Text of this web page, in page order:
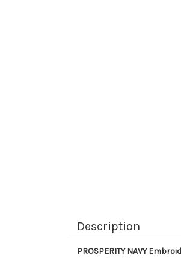
Description
PROSPERITY NAVY